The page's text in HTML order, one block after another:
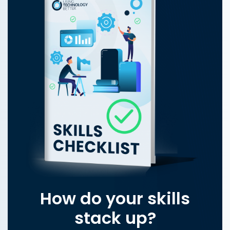
How do your skills
stack up?